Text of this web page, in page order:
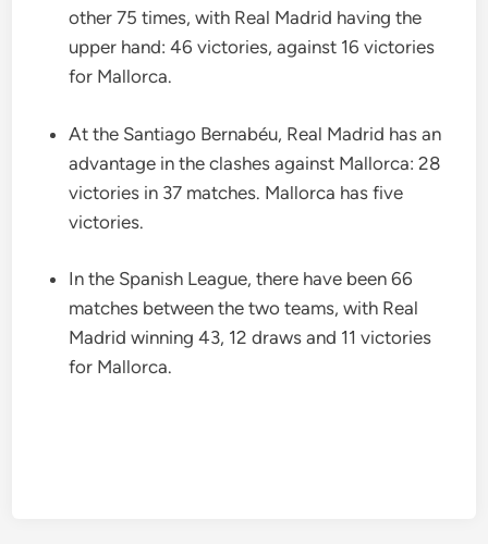
other 75 times, with Real Madrid having the
upper hand: 46 victories, against 16 victories
for Mallorca.
At the Santiago Bernabéu, Real Madrid has an
advantage in the clashes against Mallorca: 28
victories in 37 matches. Mallorca has five
victories.
In the Spanish League, there have been 66
matches between the two teams, with Real
Madrid winning 43, 12 draws and 11 victories
for Mallorca.